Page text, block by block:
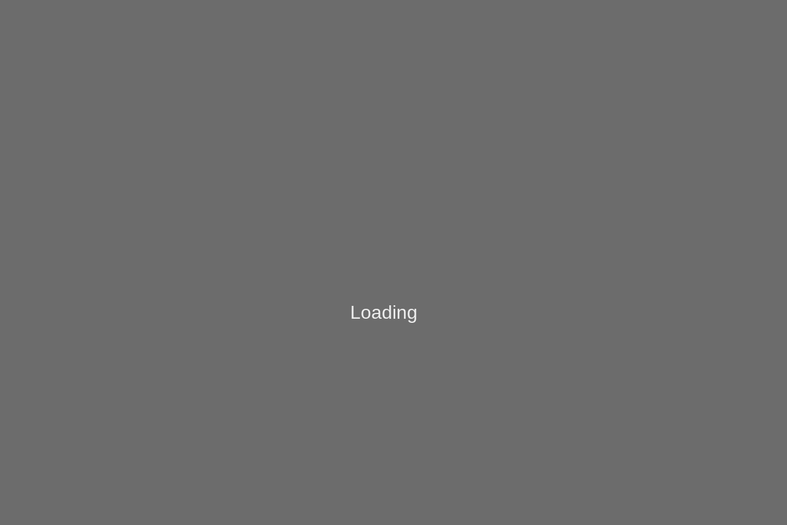
Loading